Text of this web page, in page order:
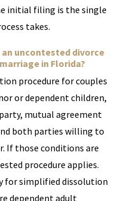
initial filing is the single
takes.
uncontested divorce
in Florida?
procedure for couples
or dependent children,
mutual agreement
both parties willing to
If those conditions are
procedure applies.
for simplified dissolution
dependent adult